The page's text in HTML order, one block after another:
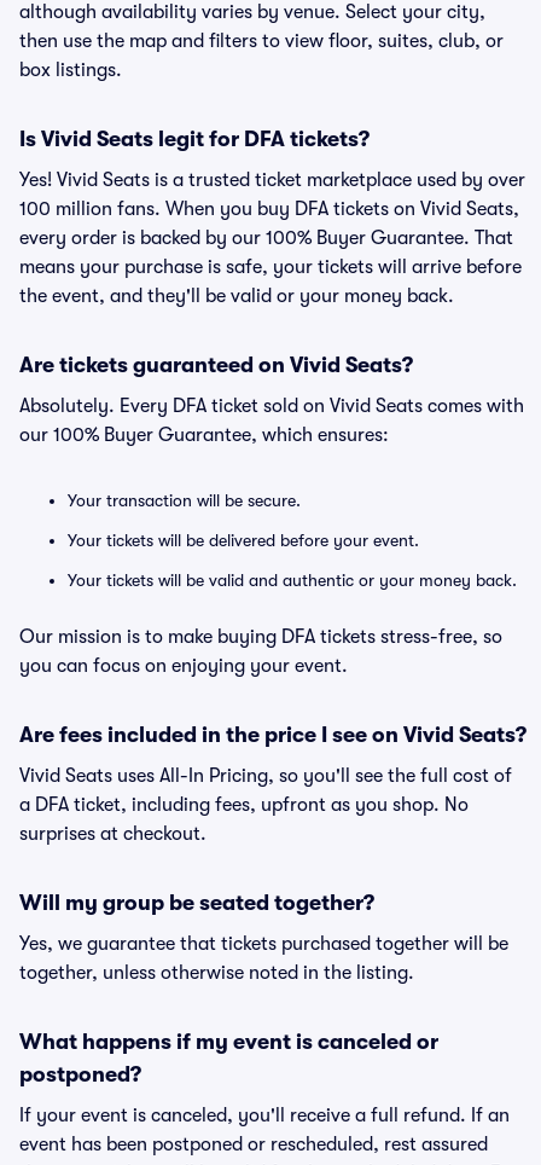
although availability varies by venue. Select your city,
then use the map and filters to view floor, suites, club, or
box listings.
Is Vivid Seats legit for DFA tickets?
Yes! Vivid Seats is a trusted ticket marketplace used by over
100 million fans. When you buy DFA tickets on Vivid Seats,
every order is backed by our 100% Buyer Guarantee. That
means your purchase is safe, your tickets will arrive before
the event, and they'll be valid or your money back.
Are tickets guaranteed on Vivid Seats?
Absolutely. Every DFA ticket sold on Vivid Seats comes with
our 100% Buyer Guarantee, which ensures:
Your transaction will be secure.
Your tickets will be delivered before your event.
Your tickets will be valid and authentic or your money back.
Our mission is to make buying DFA tickets stress-free, so
you can focus on enjoying your event.
Are fees included in the price I see on Vivid Seats?
Vivid Seats uses All-In Pricing, so you'll see the full cost of
a DFA ticket, including fees, upfront as you shop. No
surprises at checkout.
Will my group be seated together?
Yes, we guarantee that tickets purchased together will be
together, unless otherwise noted in the listing.
What happens if my event is canceled or
postponed?
If your event is canceled, you'll receive a full refund. If an
event has been postponed or rescheduled, rest assured